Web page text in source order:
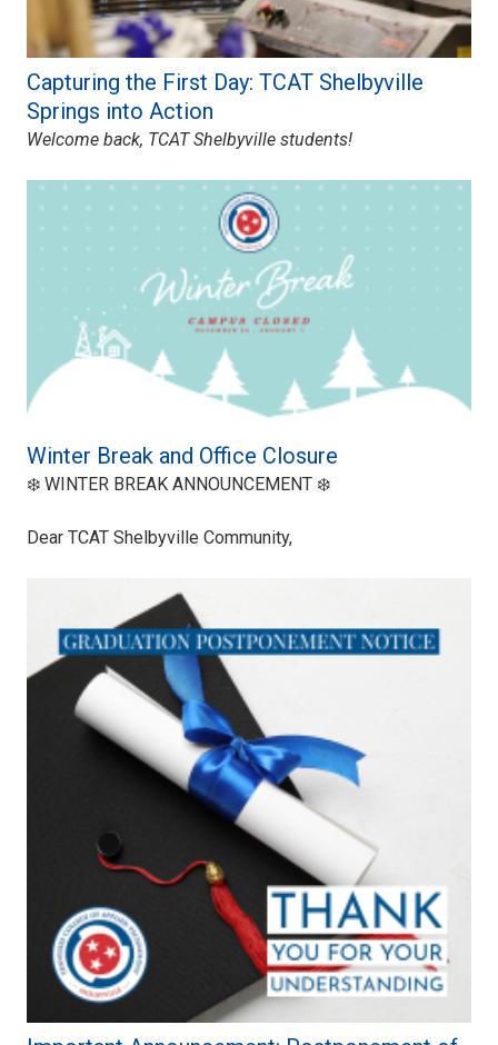
Capturing the First Day: TCAT Shelbyville
Springs into Action
Welcome back, TCAT Shelbyville students!
Winter Break and Office Closure
❄️ WINTER BREAK ANNOUNCEMENT ❄️
Dear TCAT Shelbyville Community,